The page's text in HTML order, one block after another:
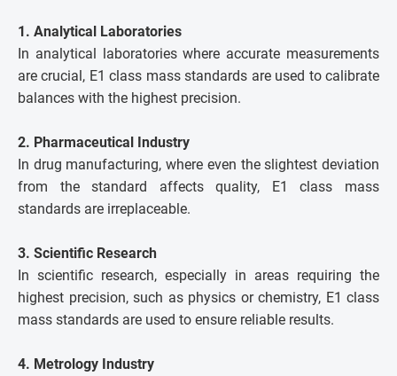
1. Analytical Laboratories
In analytical laboratories where accurate measurements
are crucial, E1 class mass standards are used to calibrate
balances with the highest precision.
2. Pharmaceutical Industry
In drug manufacturing, where even the slightest deviation
from the standard affects quality, E1 class mass
standards are irreplaceable.
3. Scientific Research
In scientific research, especially in areas requiring the
highest precision, such as physics or chemistry, E1 class
mass standards are used to ensure reliable results.
4. Metrology Industry